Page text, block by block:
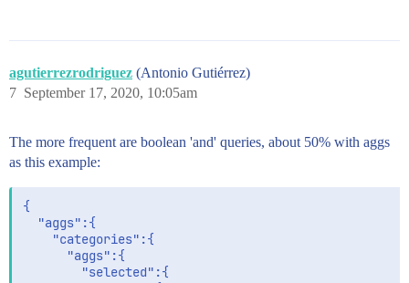
agutierrezrodriguez (Antonio Gutiérrez)
September 17, 2020, 10:05am
7
The more frequent are boolean 'and' queries, about 50% with aggs
as this example:
{
  "aggs":{
    "categories":{
      "aggs":{
        "selected":{